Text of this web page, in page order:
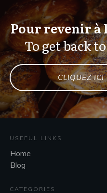
Pour revenir à
To get back
CLIQUEZ ICI
USEFUL LINKS
Home
Blog
CATEGORIES